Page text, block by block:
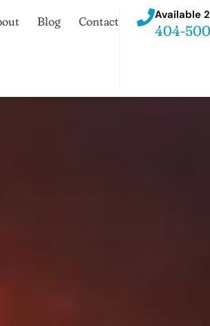
Blog Contact
404-
Available